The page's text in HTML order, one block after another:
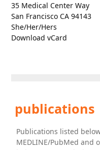
35 Medical Center Way
San Francisco CA 94143
She/Her/Hers
Download vCard
publications
Publications listed
MEDLINE/PubMed